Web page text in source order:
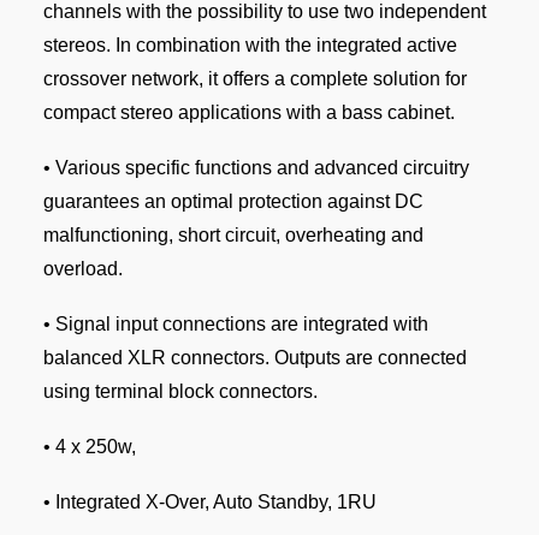
channels with the possibility to use two independent
stereos. In combination with the integrated active
crossover network, it offers a complete solution for
compact stereo applications with a bass cabinet.
• Various specific functions and advanced circuitry
guarantees an optimal protection against DC
malfunctioning, short circuit, overheating and
overload.
• Signal input connections are integrated with
balanced XLR connectors. Outputs are connected
using terminal block connectors.
• 4 x 250w,
• Integrated X-Over, Auto Standby, 1RU